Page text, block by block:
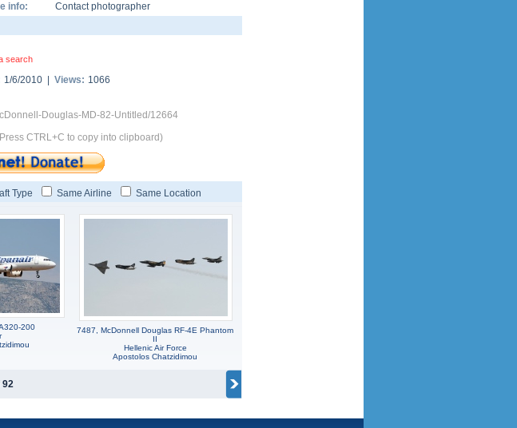
info:
Contact photographer
search
1/6/2010 | Views: 1066
Douglas-MD-82-Untitled/12664
CTRL+C to copy into clipboard)
Type Same Airline Same Location
200
7487, McDonnell Douglas RF-4E Phantom
II
Hellenic Air Force
Apostolos Chatzidimou
92